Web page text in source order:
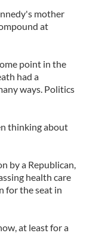
mother
at
point in the
had a
ways. Politics
thinking about
by a Republican,
health care
for the seat in
at least for a